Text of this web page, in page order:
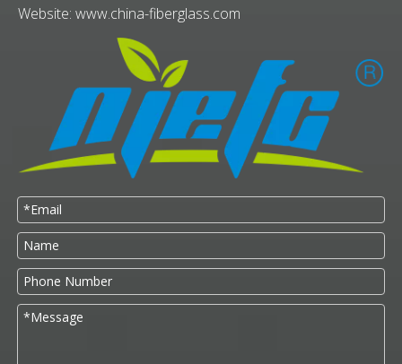
Website: www.china-fiberglass.com